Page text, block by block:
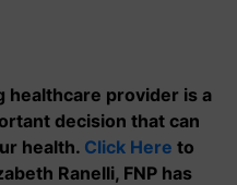
healthcare provider is a
decision that can
health. Click Here to
Ranelli, FNP has